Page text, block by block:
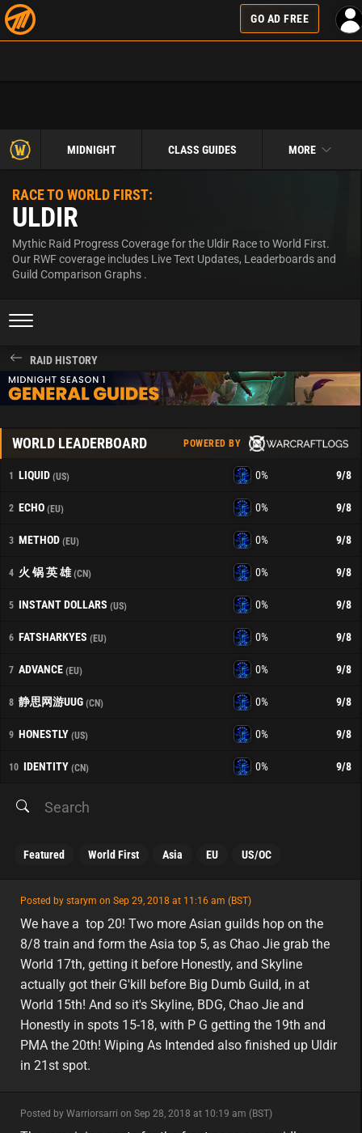
GO AD FREE
MIDNIGHT CLASS GUIDES MORE
RACE TO WORLD FIRST:
ULDIR
Mythic Raid Progress Coverage for the Uldir Race to World First.
Our RWF coverage includes Live Text Updates, Leaderboards and
Guild Comparison Graphs .
RAID HISTORY
WORLD LEADERBOARD POWERED BY
1 LIQUID (US) 0% 9/8
2 ECHO (EU) 0% 9/8
3 METHOD (EU) 0% 9/8
4 火 锅 英 雄 (CN) 0% 9/8
5 INSTANT DOLLARS (US) 0% 9/8
6 FATSHARKYES (EU) 0% 9/8
7 ADVANCE (EU) 0% 9/8
8 静思网游UUG (CN) 0% 9/8
9 HONESTLY (US) 0% 9/8
10 IDENTITY (CN) 0% 9/8
Featured World First Asia EU US/OC
Posted by starym on Sep 29, 2018 at 11:16 am (BST)
featured
asia
We have a top 20! Two more Asian guilds hop on the
8/8 train and form the Asia top 5, as Chao Jie grab the
World 17th, getting it before Honestly, and Skyline
actually got their G'kill before Big Dumb Guild, in at
World 15th! And so it's Skyline, BDG, Chao Jie and
Honestly in spots 15-18, with P G getting the 19th and
PMA the 20th! Wiping As Intended also finished up Uldir
in 21st spot.
Posted by Warriorsarri on Sep 28, 2018 at 10:19 am (BST)